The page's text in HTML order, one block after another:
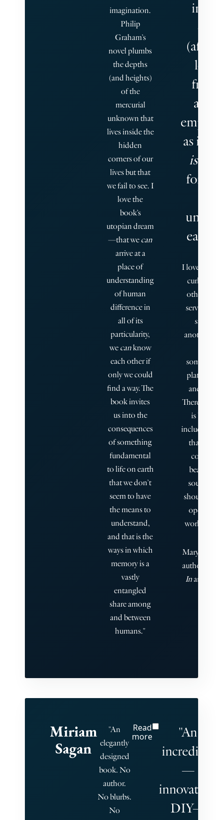
imagination.
Philip
Graham’s
novel plumbs
the depths
(and heights)
of the
mercurial
unknown that
lives inside the
hidden
corners of our
lives but that
we fail to see. I
love the
book’s
utopian dream
—that we can
arrive at a
place of
understanding
of human
difference in
all of its
particularity,
we canknow
each other if
only we could
find a way. The
book invites
us into the
consequences
of something
fundamental
to life on earth
that we don’t
seem to have
the means to
understand,
and that is the
ways in which
memory is a
vastly
entangled
share among
and between
humans."
into
from
as if to
is
for
each
I love how
curl inside
other, or
serve
strata
another,
plates of
and
There is so
is
including a
that
beauty of
souls
should our
open to
world or
Mary
author of
Inand
Miriam
Sagan
"An
elegantly
designed
book. No
author.
No blurbs.
No
Read
more
"An
incredible
—
innovative,
DIY—